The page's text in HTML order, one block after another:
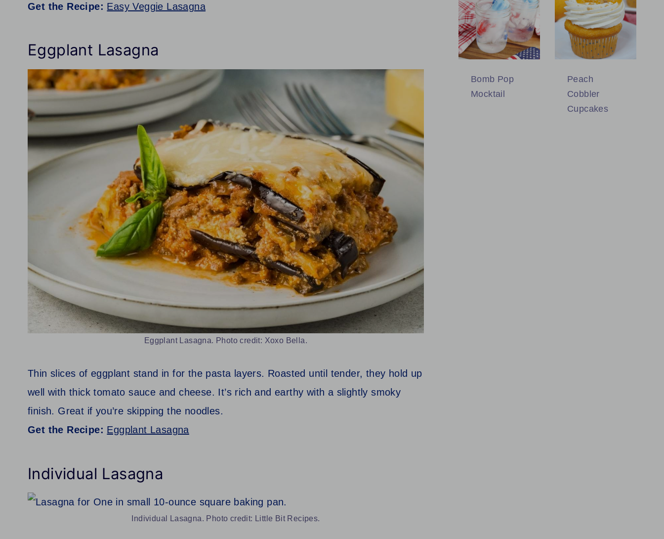
Get the Recipe: Easy Veggie Lasagna
Eggplant Lasagna
Eggplant Lasagna. Photo credit: Xoxo Bella.
Thin slices of eggplant stand in for the pasta layers. Roasted until tender, they hold up
well with thick tomato sauce and cheese. It’s rich and earthy with a slightly smoky
finish. Great if you’re skipping the noodles.
Get the Recipe: Eggplant Lasagna
Individual Lasagna
Individual Lasagna. Photo credit: Little Bit Recipes.
Bomb Pop
Mocktail
Peach
Cobbler
Cupcakes